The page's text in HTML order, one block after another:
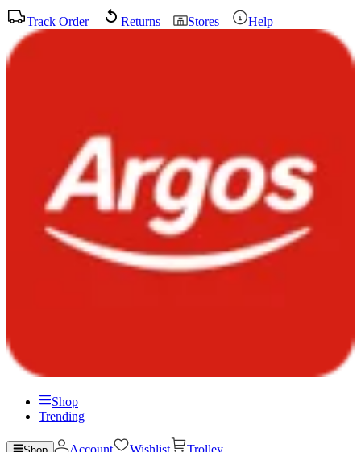
Track Order Returns Stores Help
Shop
Trending
Account Wishlist Trolley